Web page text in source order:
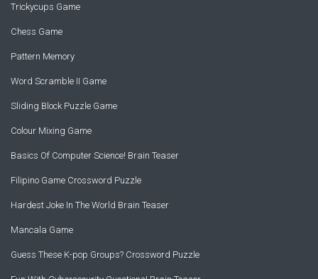
Trickycups Game
Chess Game
Pattern Memory
Word Scramble II Game
Sliding Block Puzzle Game
Colour Mixing Game
Basics Of Computer Science! Brain Teaser
Filipino Game Crossword Puzzle
Hardest Joke In The World Brain Teaser
Mancala Game
Guess These K-pop Groups? Crossword Puzzle